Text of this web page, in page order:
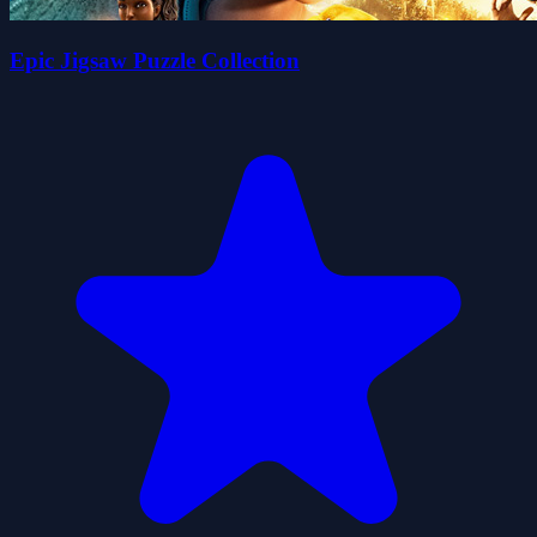
Epic Jigsaw Puzzle Collection